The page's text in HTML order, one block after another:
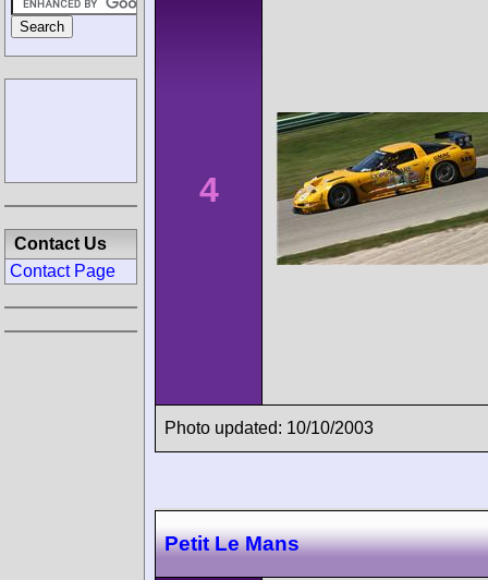
4
Photo updated: 10/10/2003
Petit Le Mans
Contact Us
Contact Page